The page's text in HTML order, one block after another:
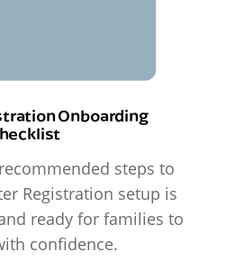
Onboarding
steps to
Registration setup is
ready for families to
confidence.